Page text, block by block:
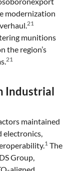
modernization
21
munitions
the region’s
21
Industrial
maintained
electronics,
1 The
Group,